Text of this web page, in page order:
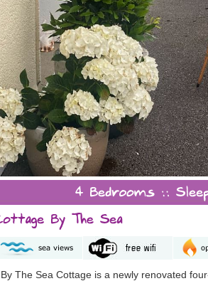
By The Sea Cottage is a newly renovated